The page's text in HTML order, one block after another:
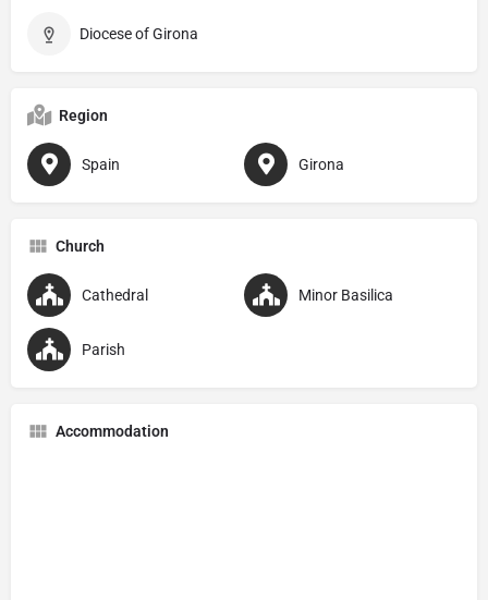
Diocese of Girona
Region
Spain Girona
Church
Cathedral Minor Basilica
Parish
Accommodation